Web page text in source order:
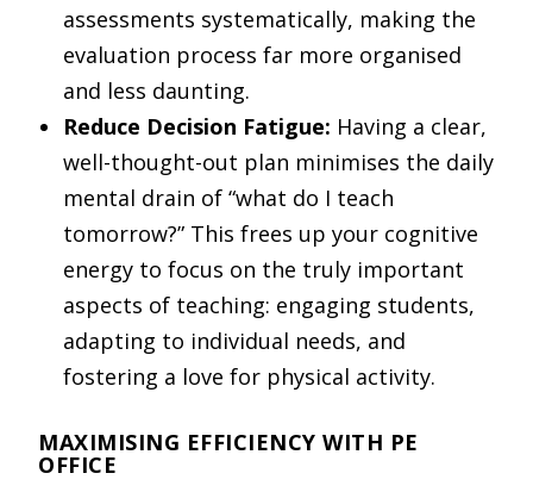
assessments systematically, making the
evaluation process far more organised
and less daunting.
Reduce Decision Fatigue: Having a clear,
well-thought-out plan minimises the daily
mental drain of “what do I teach
tomorrow?” This frees up your cognitive
energy to focus on the truly important
aspects of teaching: engaging students,
adapting to individual needs, and
fostering a love for physical activity.
MAXIMISING EFFICIENCY WITH PE
OFFICE